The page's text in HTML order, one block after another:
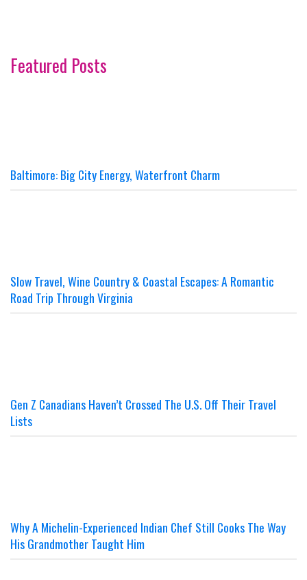
Featured Posts
Baltimore: Big City Energy, Waterfront Charm
Slow Travel, Wine Country & Coastal Escapes: A Romantic
Road Trip Through Virginia
Gen Z Canadians Haven’t Crossed The U.S. Off Their Travel
Lists
Why A Michelin-Experienced Indian Chef Still Cooks The Way
His Grandmother Taught Him